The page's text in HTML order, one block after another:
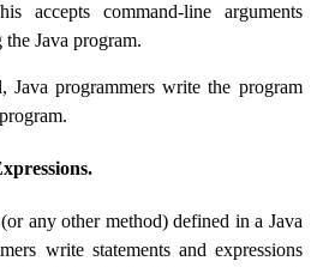
accepts command-line arguments
Java program.
Java programmers write the program
any other method) defined in a Java
write statements and expressions